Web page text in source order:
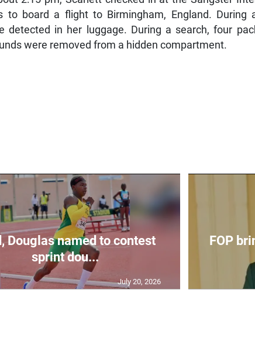
to board a flight to Birmingham, England. During
detected in her luggage. During a search, four
were removed from a hidden compartment.
Douglas named to contest
sprint dou...
July 20, 2026
FOP